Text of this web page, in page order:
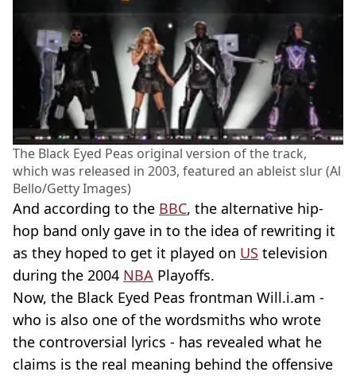
The Black Eyed Peas original version of the track,
which was released in 2003, featured an ableist slur (Al
Bello/Getty Images)
And according to the BBC, the alternative hip-
hop band only gave in to the idea of rewriting it
as they hoped to get it played on US television
during the 2004 NBA Playoffs.
Now, the Black Eyed Peas frontman Will.i.am -
who is also one of the wordsmiths who wrote
the controversial lyrics - has revealed what he
claims is the real meaning behind the offensive